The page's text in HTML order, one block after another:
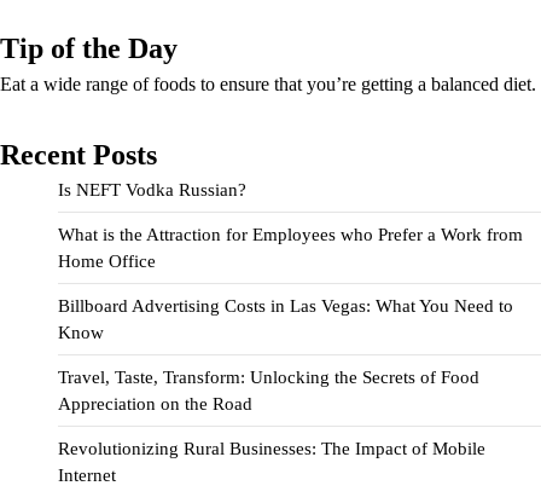
Tip of the Day
Eat a wide range of foods to ensure that you’re getting a balanced diet.
Recent Posts
Is NEFT Vodka Russian?
What is the Attraction for Employees who Prefer a Work from
Home Office
Billboard Advertising Costs in Las Vegas: What You Need to
Know
Travel, Taste, Transform: Unlocking the Secrets of Food
Appreciation on the Road
Revolutionizing Rural Businesses: The Impact of Mobile
Internet